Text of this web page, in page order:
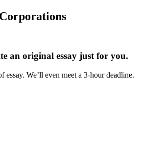
an original essay just for you.
We’ll even meet a 3-hour deadline.